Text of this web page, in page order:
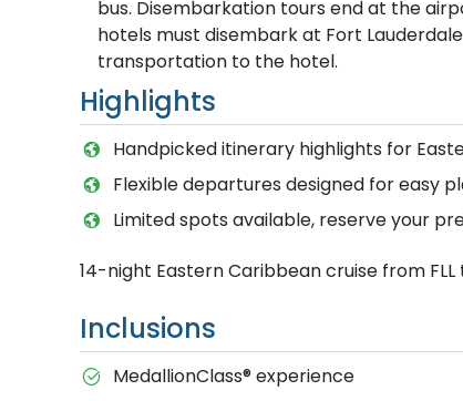
bus. Disembarkation tours end at the
hotels must disembark at Fort
transportation to the hotel.
Highlights
Handpicked itinerary highlights for
Flexible departures designed for easy
Limited spots available, reserve your
14-night Eastern Caribbean cruise from FLL
Inclusions
MedallionClass® experience